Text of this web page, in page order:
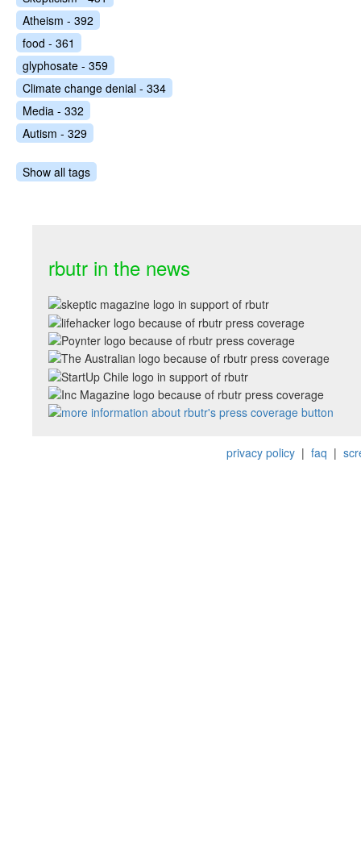
Atheism - 392
food - 361
glyphosate - 359
Climate change denial - 334
Media - 332
Autism - 329
Show all tags
rbutr in the news
privacy policy| faq |